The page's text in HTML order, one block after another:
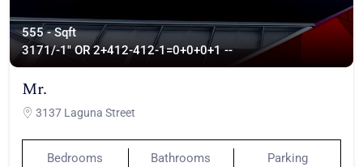
555 - Sqft
3171/-1" OR 2+412-412-1=0+0+0+1 --
Mr.
3137 Laguna Street
Bedrooms
Bathrooms
Parking